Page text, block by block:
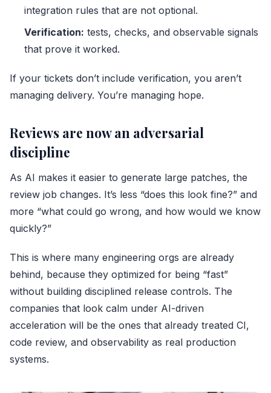
integration rules that are not optional.
Verification: tests, checks, and observable signals
that prove it worked.
If your tickets don’t include verification, you aren’t
managing delivery. You’re managing hope.
Reviews are now an adversarial
discipline
As AI makes it easier to generate large patches, the
review job changes. It’s less “does this look fine?” and
more “what could go wrong, and how would we know
quickly?”
This is where many engineering orgs are already
behind, because they optimized for being “fast”
without building disciplined release controls. The
companies that look calm under AI-driven
acceleration will be the ones that already treated CI,
code review, and observability as real production
systems.